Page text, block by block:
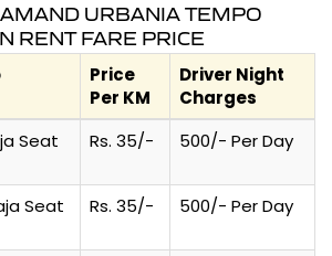
URBANIA TEMPO
RENT FARE PRICE
Price
Per KM
Driver Night
Charges
Seat
Rs. 35/- 500/- Per Day
Seat
Rs. 35/- 500/- Per Day